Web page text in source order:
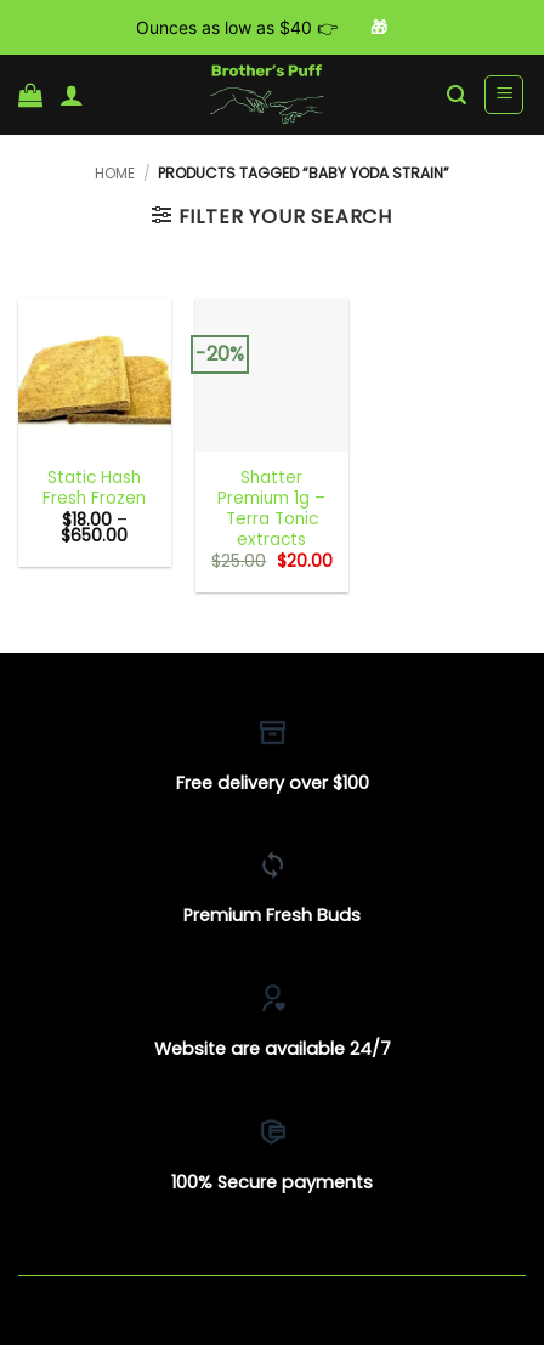
Ounces as low as $40 👉 🎁
to
content
HOME / PRODUCTS TAGGED “BABY YODA STRAIN”
FILTER YOUR SEARCH
Static Hash
Fresh Frozen
$18.00 –
$650.00Price
$18.00
-20%
Shatter
Premium 1g –
Terra Tonic
extracts
$25.00 Original
price
was:
$20.00Current
is:
Free delivery over $100
Premium Fresh Buds
Website are available 24/7
100% Secure payments